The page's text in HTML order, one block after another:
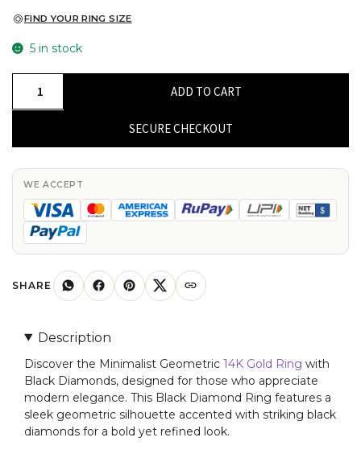
FIND YOUR RING SIZE
5 in stock
with
Black
Diamonds
quantity
ADD TO CART
SECURE CHECKOUT
WE ACCEPT
SHARE
Description
Discover the Minimalist Geometric 14K Gold Ring with
Black Diamonds, designed for those who appreciate
modern elegance. This Black Diamond Ring features a
sleek geometric silhouette accented with striking black
diamonds for a bold yet refined look.